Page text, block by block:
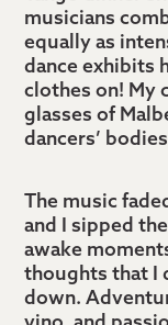
musicians
equally as
dance exhibits
clothes on! My
glasses of
dancers’
The music
and I sipped
awake
thoughts that I
down.